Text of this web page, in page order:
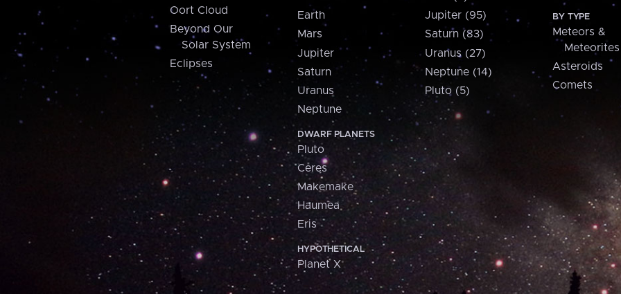
Oort Cloud
Beyond Our
Solar System
Eclipses
Earth
Mars
Jupiter
Saturn
Uranus
Neptune
DWARF PLANETS
Pluto
Ceres
Makemake
Haumea
Eris
HYPOTHETICAL
Planet X
Jupiter (95)
Saturn (83)
Uranus (27)
Neptune (14)
Pluto (5)
BY TYPE
Meteors &
Meteorites
Asteroids
Comets